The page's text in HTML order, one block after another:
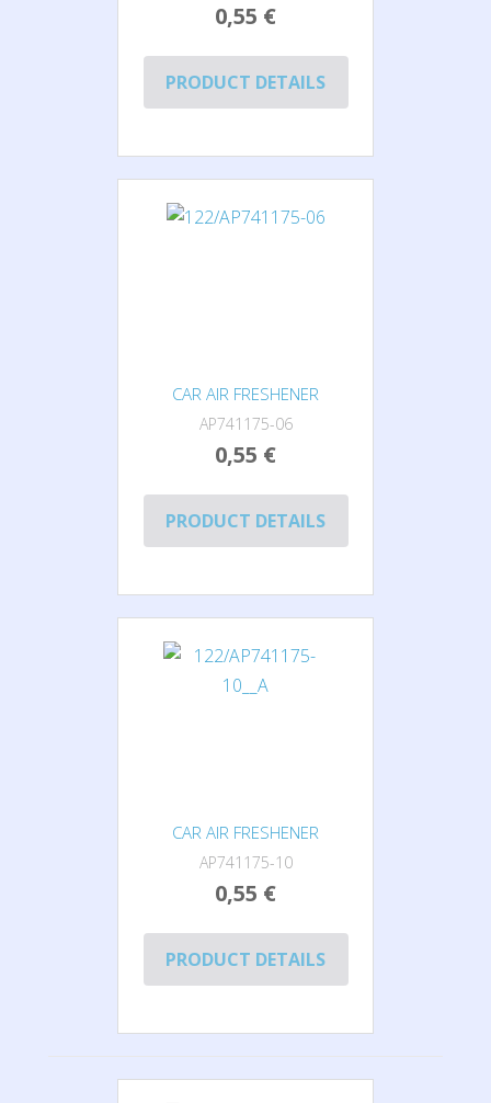
0,55 €
PRODUCT DETAILS
CAR AIR FRESHENER
AP741175-06
0,55 €
PRODUCT DETAILS
CAR AIR FRESHENER
AP741175-10
0,55 €
PRODUCT DETAILS